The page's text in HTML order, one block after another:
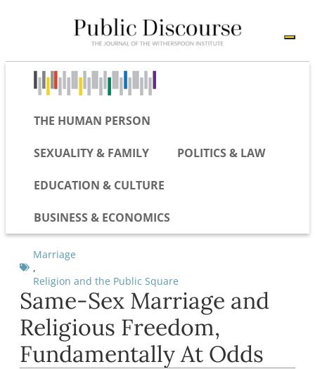
THE HUMAN PERSON
SEXUALITY & FAMILY POLITICS & LAW
EDUCATION & CULTURE
BUSINESS & ECONOMICS
Marriage
,
Religion and the Public Square
Same-Sex Marriage and
Religious Freedom,
Fundamentally At Odds